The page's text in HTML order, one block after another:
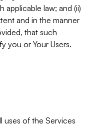
applicable law; and (ii)
and in the manner
that such
you or Your Users.
uses of the Services